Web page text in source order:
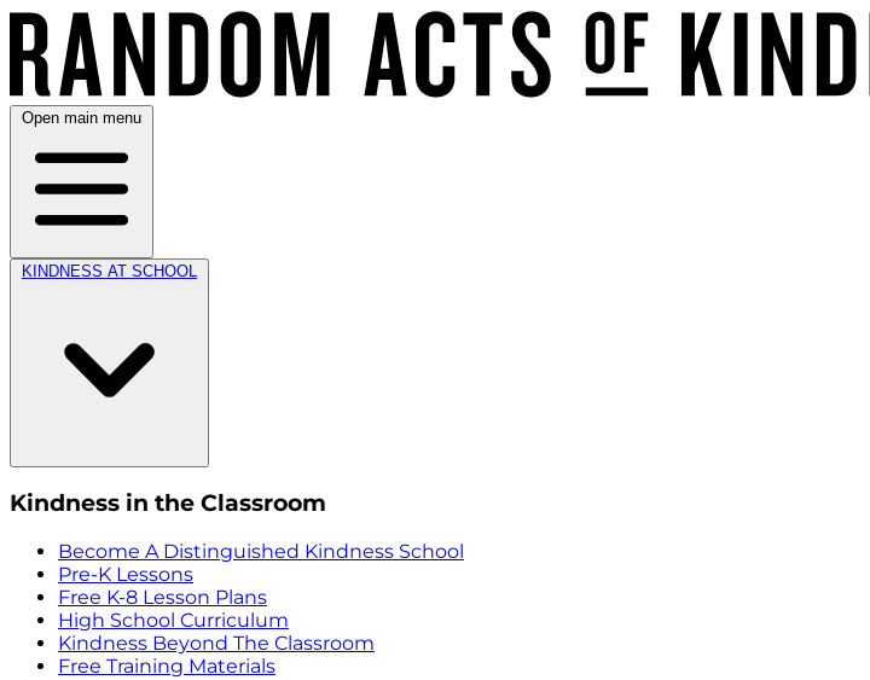
Open main menu
KINDNESS AT SCHOOL
Kindness in the Classroom
Become A Distinguished Kindness School
Pre-K Lessons
Free K-8 Lesson Plans
High School Curriculum
Kindness Beyond The Classroom
Free Training Materials